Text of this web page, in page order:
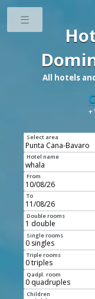
All hotels
Select area
Hotel name
From
To
Double rooms
Single rooms
Triple rooms
Qadpl. room
Children